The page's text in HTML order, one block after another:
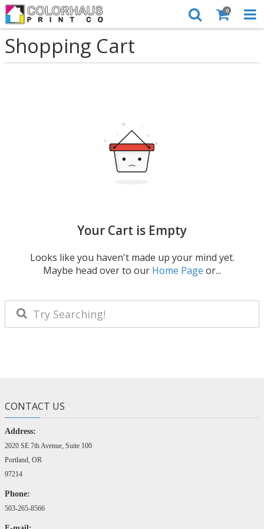
0
Shopping Cart
Your Cart is Empty
Looks like you haven't made up your mind yet.
Maybe head over to our Home Page or...
CONTACT US
Address:
2020 SE 7th Avenue, Suite 100
Portland, OR
97214
Phone:
503-265-8566